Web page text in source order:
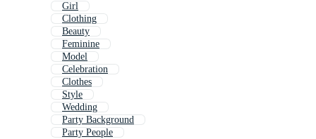
Girl
Clothing
Beauty
Feminine
Model
Celebration
Clothes
Style
Wedding
Party Background
Party People